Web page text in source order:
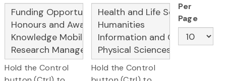
Hold the Control
Hold the Control
Per
Page